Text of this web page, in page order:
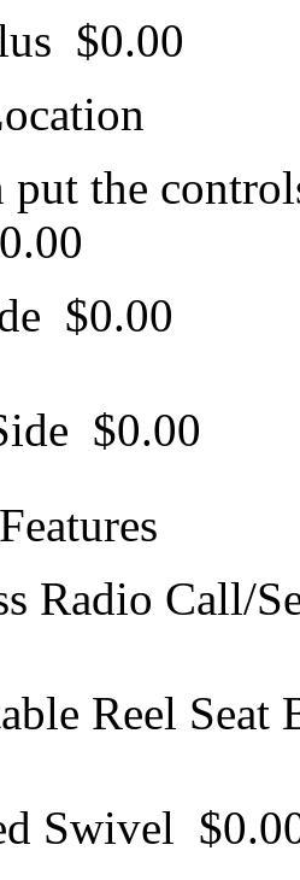
$0.00
put the
$0.00
$0.00
Radio Call/
Reel Seat
Swivel